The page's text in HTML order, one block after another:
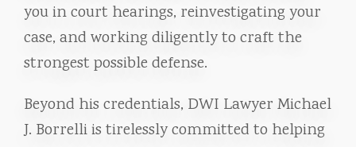
you in court hearings, reinvestigating your
case, and working diligently to craft the
strongest possible defense.
Beyond his credentials, DWI Lawyer Michael
J. Borrelli is tirelessly committed to helping